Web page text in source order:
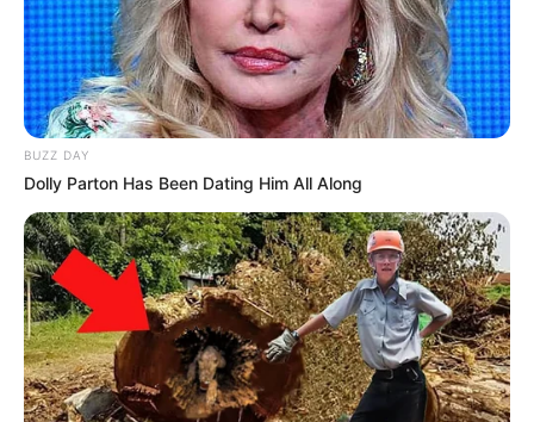
BUZZ DAY
Dolly Parton Has Been Dating Him All Along